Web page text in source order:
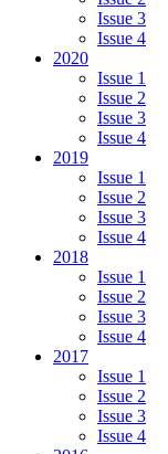
Issue 3
Issue 4
2020
Issue 1
Issue 2
Issue 3
Issue 4
2019
Issue 1
Issue 2
Issue 3
Issue 4
2018
Issue 1
Issue 2
Issue 3
Issue 4
2017
Issue 1
Issue 2
Issue 3
Issue 4